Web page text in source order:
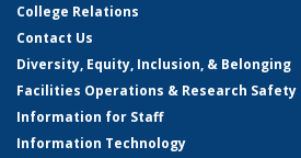
College Relations
Contact Us
Diversity, Equity, Inclusion, & Belonging
Facilities Operations & Research Safety
Information for Staff
Information Technology